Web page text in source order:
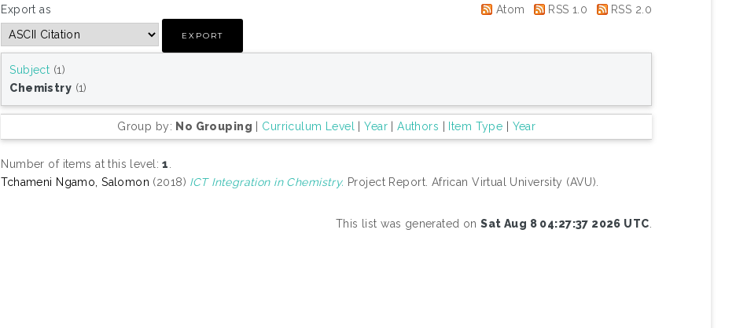
Export as
Atom RSS 1.0 RSS 2.0
Subject (1)
Chemistry (1)
Group by: No Grouping Curriculum Level |Year|Authors Item Type Year
Number of items at this level:1.
Tchameni Ngamo, Salomon (2018) ICT Integration in Chemistry. Project Report. African Virtual University (AVU).
This list was generated onSat Aug 8 04:27:37 2026 UTC.